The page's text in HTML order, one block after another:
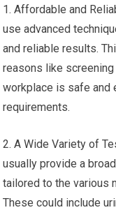
1. Affordable and
use advanced
and reliable results.
reasons like
workplace is safe and
requirements.
2. A Wide Variety of
usually provide a
tailored to the various
These could include